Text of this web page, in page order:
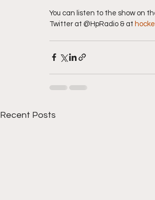
You can listen to the show on
Twitter at @HpRadio & at
Recent Posts